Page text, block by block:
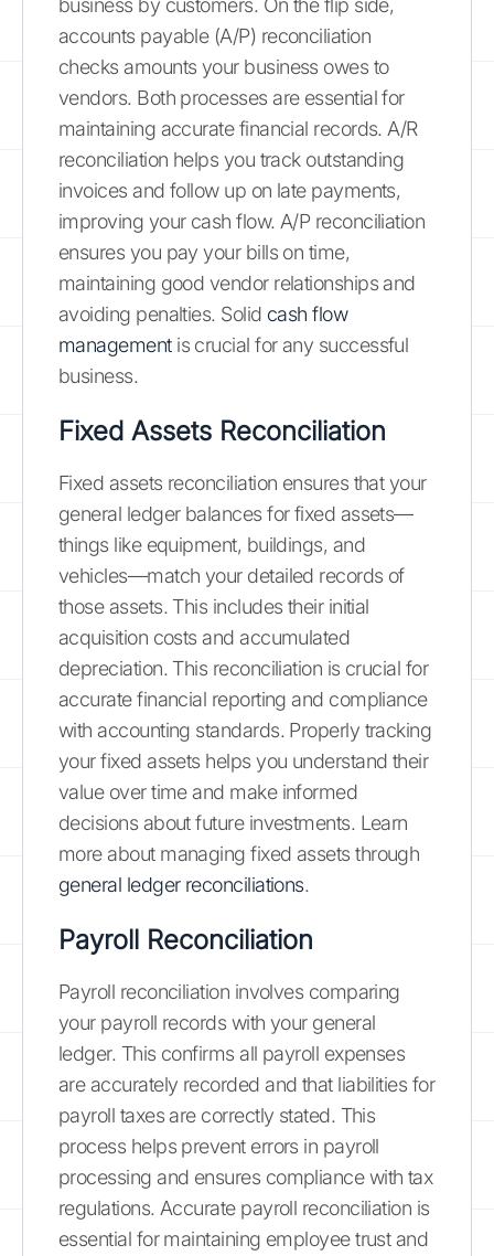
business by customers. On the flip side,
accounts payable (A/P) reconciliation
checks amounts your business owes to
vendors. Both processes are essential for
maintaining accurate financial records. A/R
reconciliation helps you track outstanding
invoices and follow up on late payments,
improving your cash flow. A/P reconciliation
ensures you pay your bills on time,
maintaining good vendor relationships and
avoiding penalties. Solid cash flow
managementis crucial for any successful
business.
Fixed Assets Reconciliation
Fixed assets reconciliation ensures that your
general ledger balances for fixed assets—
things like equipment, buildings, and
vehicles—match your detailed records of
those assets. This includes their initial
acquisition costs and accumulated
depreciation. This reconciliation is crucial for
accurate financial reporting and compliance
with accounting standards. Properly tracking
your fixed assets helps you understand their
value over time and make informed
decisions about future investments. Learn
more about managing fixed assets through
general ledger reconciliations.
Payroll Reconciliation
Payroll reconciliation involves comparing
your payroll records with your general
ledger. This confirms all payroll expenses
are accurately recorded and that liabilities for
payroll taxes are correctly stated. This
process helps prevent errors in payroll
processing and ensures compliance with tax
regulations. Accurate payroll reconciliation is
essential for maintaining employee trust and